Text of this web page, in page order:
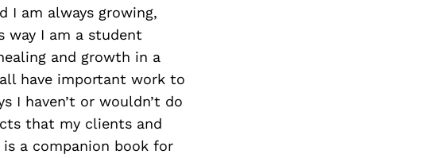
I am always growing,
way I am a student
and growth in a
have important work to
I haven’t or wouldn’t do
that my clients and
is a companion book for